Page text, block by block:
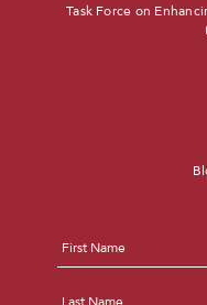
Task Force on